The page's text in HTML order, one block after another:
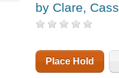
by Clare,
Place Hold